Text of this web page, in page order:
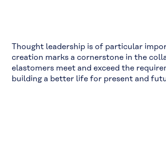
Thought leadership is of particular
creation marks a cornerstone in the
elastomers meet and exceed the
building a better life for present and